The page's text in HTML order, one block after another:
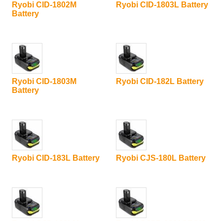
Ryobi CID-1802M
Battery
Ryobi CID-1803L Battery
Ryobi CID-1803M
Battery
Ryobi CID-182L Battery
Ryobi CID-183L Battery Ryobi CJS-180L Battery